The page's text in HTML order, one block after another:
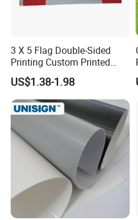
3 X 5 Flag Double-Sided
Printing Custom Printed
Advertising Flaglogo
Printing Flag
US$1.38-1.98